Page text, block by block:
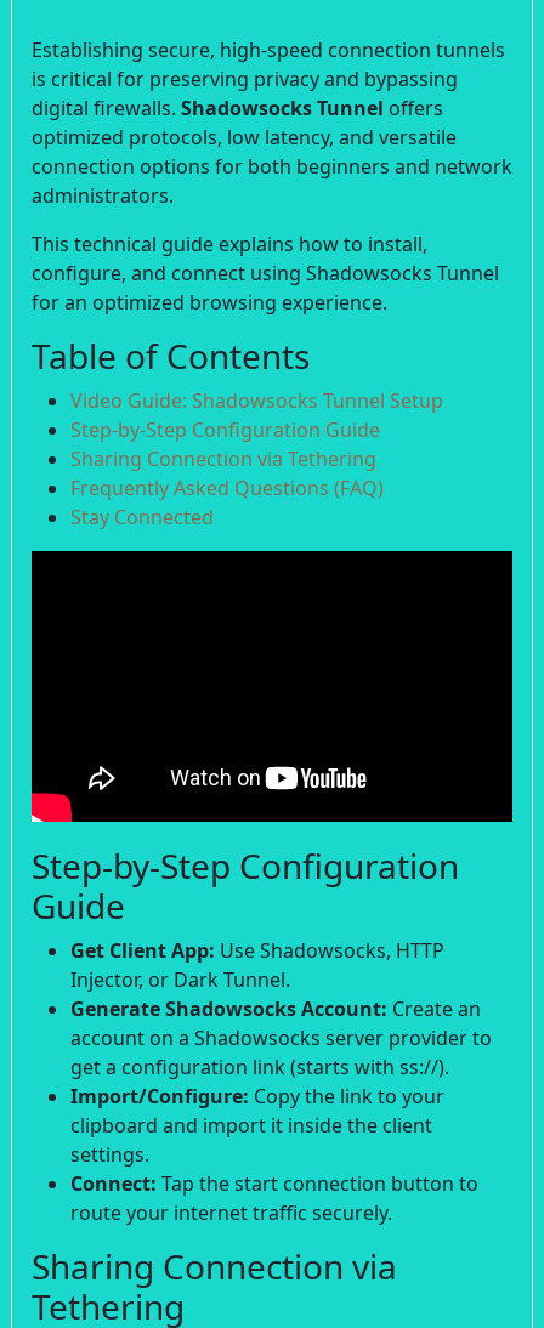
Establishing secure, high-speed connection tunnels
is critical for preserving privacy and bypassing
digital firewalls. Shadowsocks Tunnel offers
optimized protocols, low latency, and versatile
connection options for both beginners and network
administrators.
This technical guide explains how to install,
configure, and connect using Shadowsocks Tunnel
for an optimized browsing experience.
Table of Contents
Video Guide: Shadowsocks Tunnel Setup
Step-by-Step Configuration Guide
Sharing Connection via Tethering
Frequently Asked Questions (FAQ)
Stay Connected
Step-by-Step Configuration
Guide
Get Client App: Use Shadowsocks, HTTP
Injector, or Dark Tunnel.
Generate Shadowsocks Account: Create an
account on a Shadowsocks server provider to
get a configuration link (starts with ss://).
Import/Configure: Copy the link to your
clipboard and import it inside the client
settings.
Connect: Tap the start connection button to
route your internet traffic securely.
Sharing Connection via
Tethering